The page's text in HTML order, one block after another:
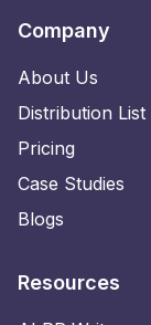
Company
About Us
Distribution List
Pricing
Case Studies
Blogs
Resources